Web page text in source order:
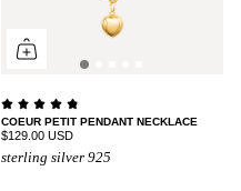
COEUR PETIT PENDANT NECKLACE
$129.00 USD
sterling silver 925